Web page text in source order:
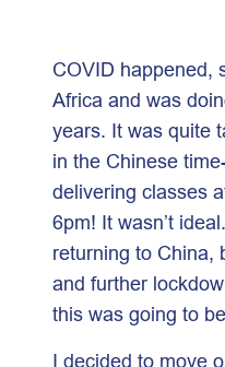
COVID happened,
Africa and was
years. It was quite
in the Chinese
delivering classes
6pm! It wasn’t
returning to China,
and further
this was going to
I decided to move